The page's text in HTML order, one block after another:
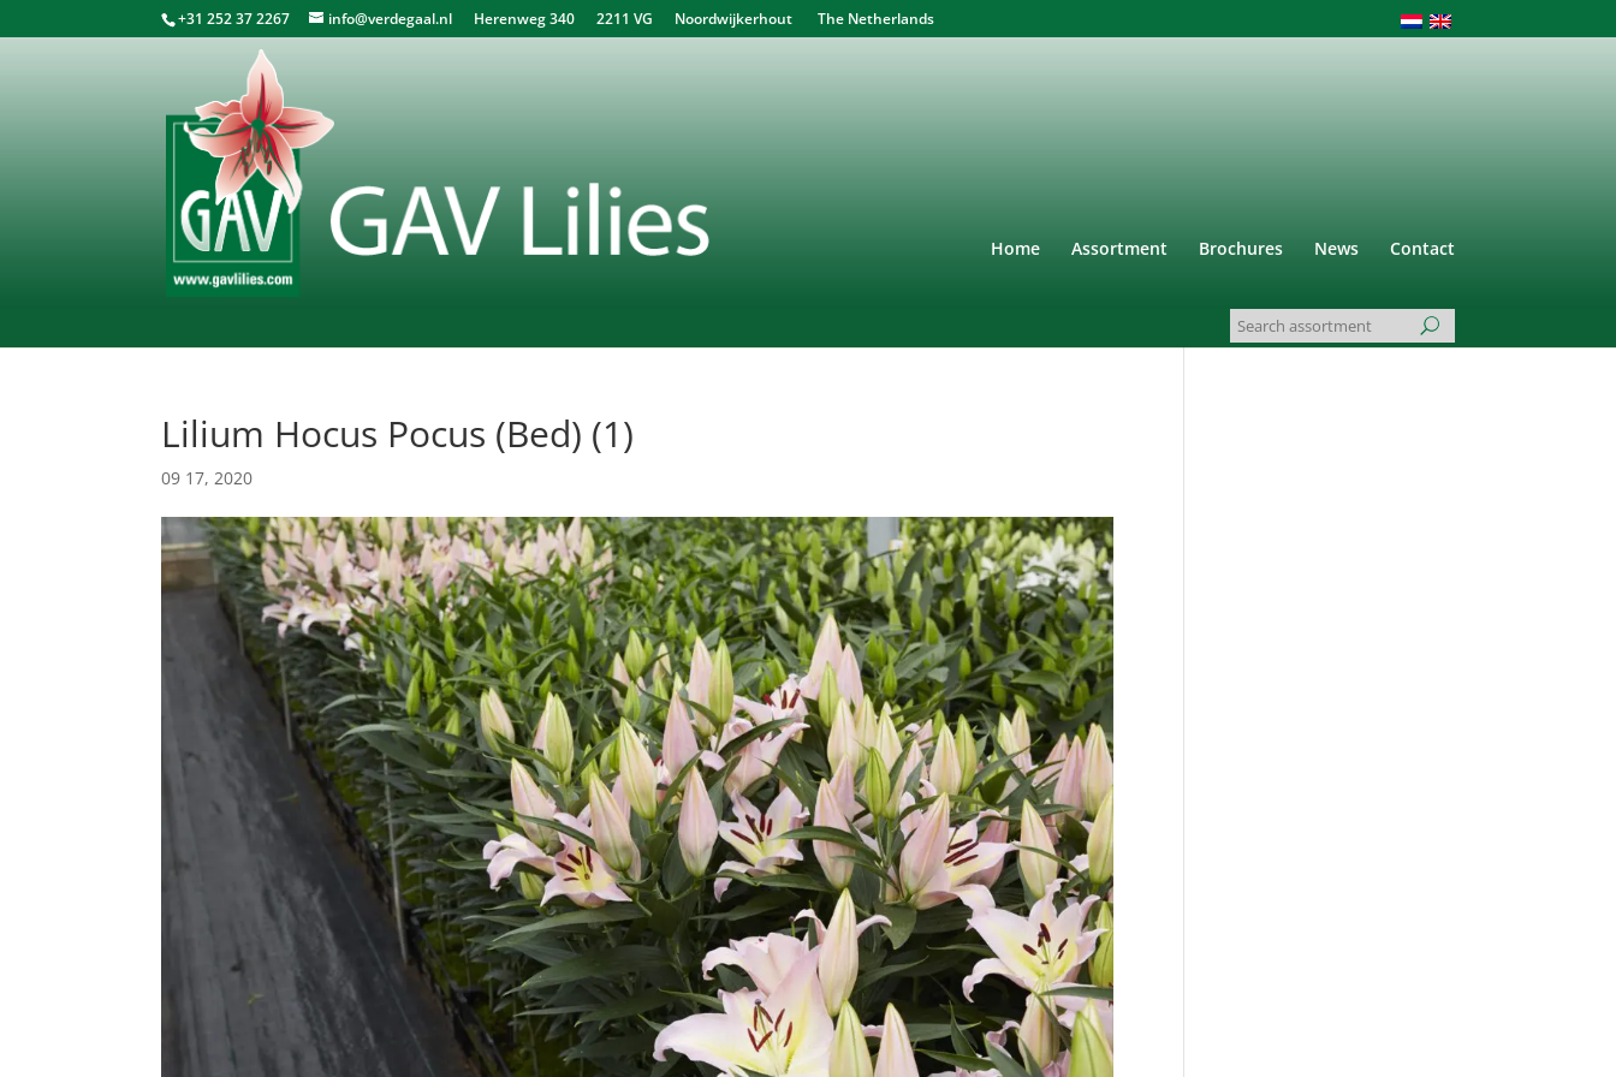
+31 252 37 2267 info@verdegaal.nl Herenweg 340 2211 VG Noordwijkerhout The Netherlands
Home Assortment Brochures News Contact
Lilium Hocus Pocus (Bed) (1)
09 17, 2020